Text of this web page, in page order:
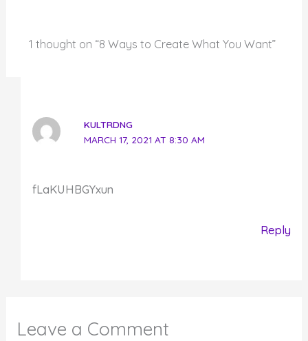
1 thought on “8 Ways to Create What You Want”
KULTRDNG
MARCH 17, 2021 AT 8:30 AM
fLaKUHBGYxun
Reply
Leave a Comment